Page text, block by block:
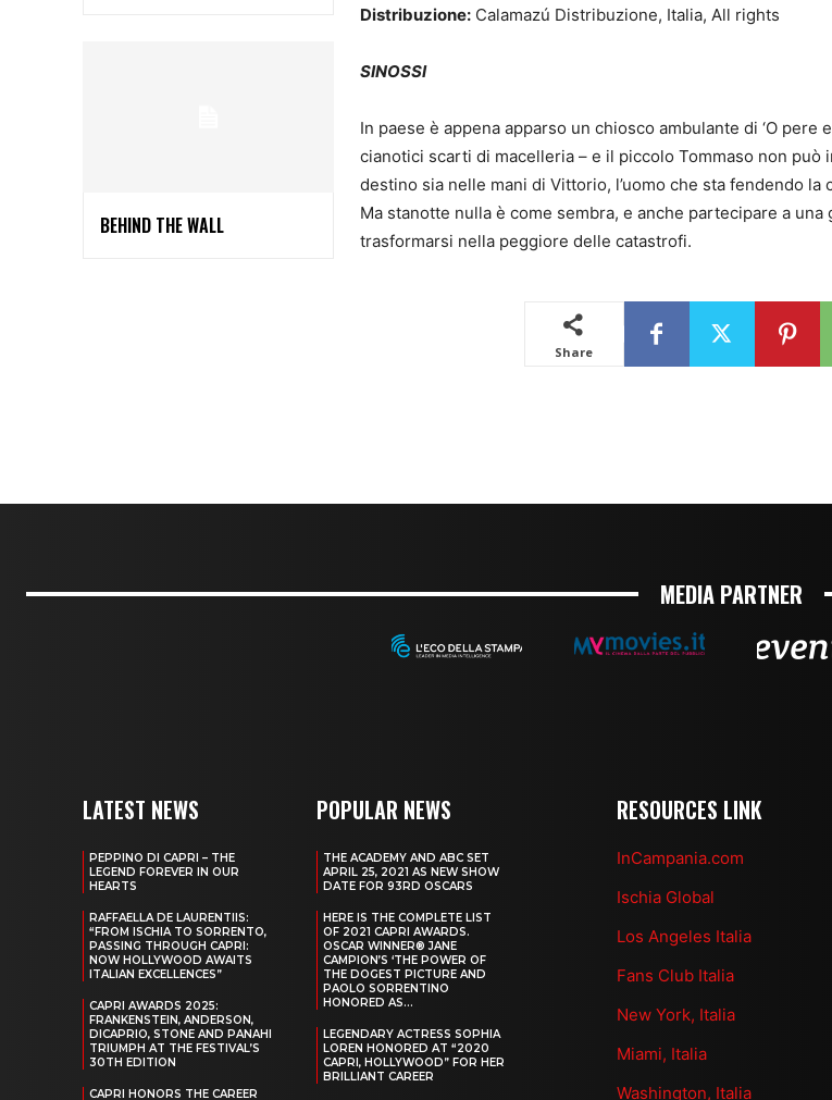
MEDIA PARTNER
LATEST NEWS
PEPPINO DI CAPRI – THE
LEGEND FOREVER IN OUR
HEARTS
RAFFAELLA DE LAURENTIIS:
“FROM ISCHIA TO SORRENTO,
PASSING THROUGH CAPRI:
NOW HOLLYWOOD AWAITS
ITALIAN EXCELLENCES”
CAPRI AWARDS 2025:
FRANKENSTEIN, ANDERSON,
DICAPRIO, STONE AND PANAHI
TRIUMPH AT THE FESTIVAL’S
30TH EDITION
CAPRI HONORS THE CAREER
POPULAR NEWS
THE ACADEMY AND ABC SET
APRIL 25, 2021 AS NEW SHOW
DATE FOR 93RD OSCARS
HERE IS THE COMPLETE LIST
OF 2021 CAPRI AWARDS.
OSCAR WINNER® JANE
CAMPION’S ‘THE POWER OF
THE DOGEST PICTURE AND
PAOLO SORRENTINO
HONORED AS...
LEGENDARY ACTRESS SOPHIA
LOREN HONORED AT “2020
CAPRI, HOLLYWOOD” FOR HER
BRILLIANT CAREER
RESOURCES LINK
InCampania.com
Ischia Global
Los Angeles Italia
Fans Club Italia
New York, Italia
Miami, Italia
Washington, Italia